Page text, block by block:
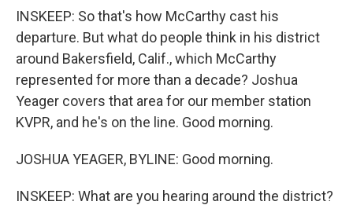
INSKEEP: So that's how McCarthy cast his
departure. But what do people think in his district
around Bakersfield, Calif., which McCarthy
represented for more than a decade? Joshua
Yeager covers that area for our member station
KVPR, and he's on the line. Good morning.
JOSHUA YEAGER, BYLINE: Good morning.
INSKEEP: What are you hearing around the district?